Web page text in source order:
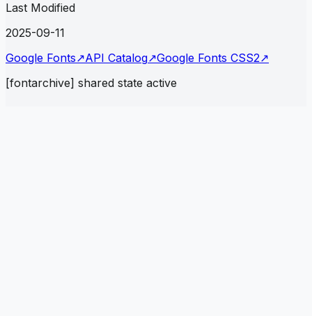
Last Modified
2025-09-11
Google Fonts↗API Catalog↗Google Fonts CSS2↗
[fontarchive] shared state active